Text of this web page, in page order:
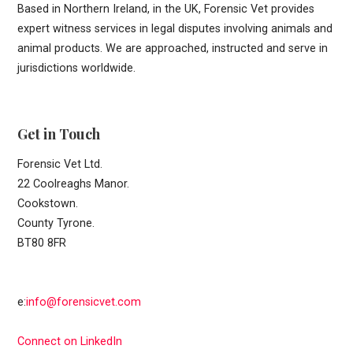
Based in Northern Ireland, in the UK, Forensic Vet provides
expert witness services in legal disputes involving animals and
animal products. We are approached, instructed and serve in
jurisdictions worldwide.
Get in Touch
Forensic Vet Ltd.
22 Coolreaghs Manor.
Cookstown.
County Tyrone.
BT80 8FR
e:info@forensicvet.com
Connect on LinkedIn